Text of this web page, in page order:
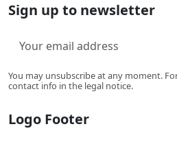
Sign up to newsletter
You may unsubscribe at any moment.
contact info in the legal notice.
Logo Footer